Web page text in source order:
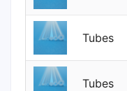
Tubes
Tubes